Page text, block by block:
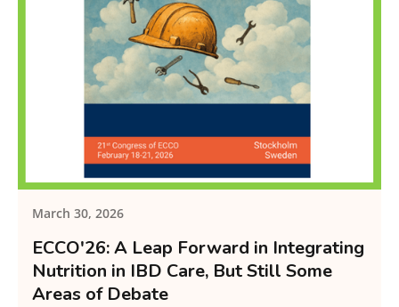
March 30, 2026
ECCO'26: A Leap Forward in Integrating
Nutrition in IBD Care, But Still Some
Areas of Debate